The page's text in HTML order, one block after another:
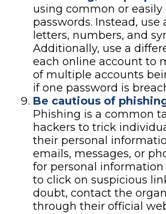
using common or easily
passwords. Instead,
letters, numbers, and
Additionally, use a
each online account to
of multiple accounts
if one password is
Be cautious of
Phishing is a common
hackers to trick
their personal
emails, messages, or
for personal
to click on suspicious
doubt, contact the
through their official